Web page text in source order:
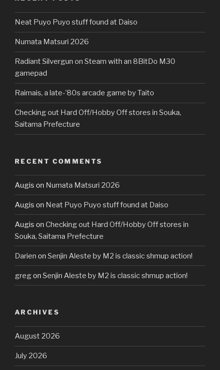
Neat Puyo Puyo stuff found at Daiso
Numata Matsuri 2026
Radiant Silvergun on Steam with an 8BitDo M30
gamepad
Raimais, a late-’80s arcade game by Taito
Checking out Hard Off/Hobby Off stores in Souka,
Saitama Prefecture
RECENT COMMENTS
Augis on Numata Matsuri 2026
Augis on Neat Puyo Puyo stuff found at Daiso
Augis on Checking out Hard Off/Hobby Off stores in
Souka, Saitama Prefecture
Darien on Senjin Aleste by M2 is classic shmup action!
gregon Senjin Aleste by M2 is classic shmup action!
ARCHIVES
August 2026
July 2026